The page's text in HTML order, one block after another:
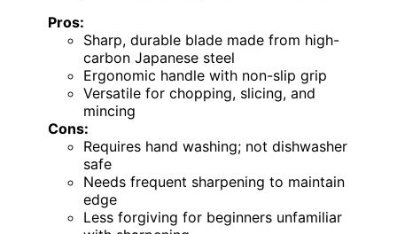
Pros:
Sharp, durable blade made from high-
carbon Japanese steel
Ergonomic handle with non-slip grip
Versatile for chopping, slicing, and
mincing
Cons:
Requires hand washing; not dishwasher
safe
Needs frequent sharpening to maintain
edge
Less forgiving for beginners unfamiliar